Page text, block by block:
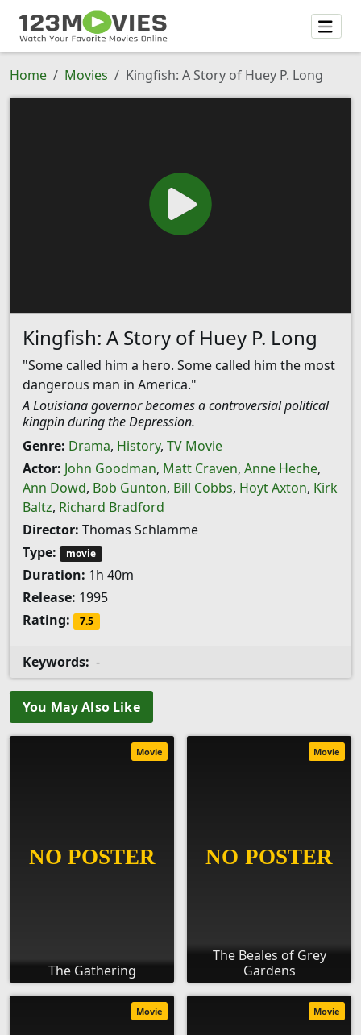
Home Movies Kingfish: A Story of Huey P. Long
Kingfish: A Story of Huey P. Long
"Some called him a hero. Some called him the most
dangerous man in America."
A Louisiana governor becomes a controversial political
kingpin during the Depression.
Genre: Drama, History, TV Movie
Actor: John Goodman, Matt Craven, Anne Heche,
Ann Dowd, Bob Gunton, Bill Cobbs, Hoyt Axton, Kirk
Baltz, Richard Bradford
Director: Thomas Schlamme
Type:
movie
Duration: 1h 40m
Release: 1995
Rating:
7.5
Keywords: -
You May Also Like
The Gathering
Movie
The Beales of Grey
Gardens
Movie
Movie Movie